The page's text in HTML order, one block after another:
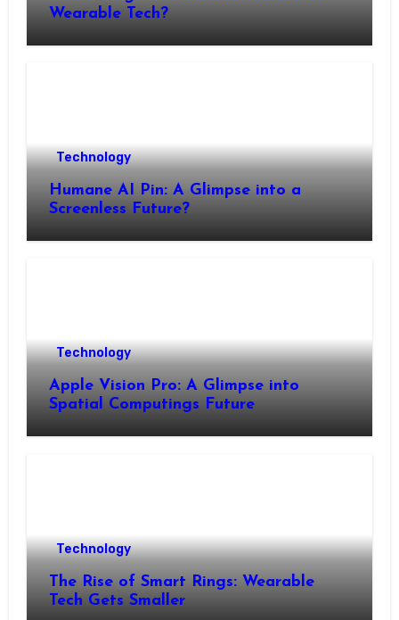
Wearable Tech?
Technology
Humane AI Pin: A Glimpse into a
Screenless Future?
Technology
Apple Vision Pro: A Glimpse into
Spatial Computings Future
Technology
The Rise of Smart Rings: Wearable
Tech Gets Smaller